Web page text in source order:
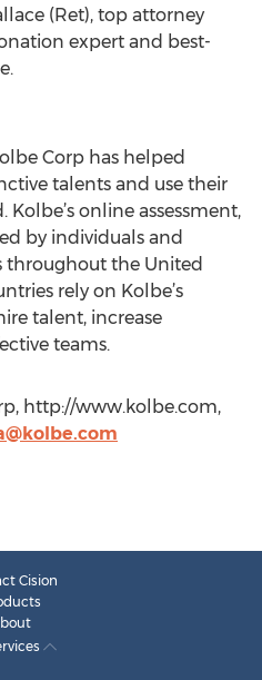
(Ret), top attorney
expert and best-
Corp has helped
talents and use their
online assessment,
by individuals and
throughout the United
rely on Kolbe’s
talent, increase
teams.
http://www.kolbe.com,
Cision